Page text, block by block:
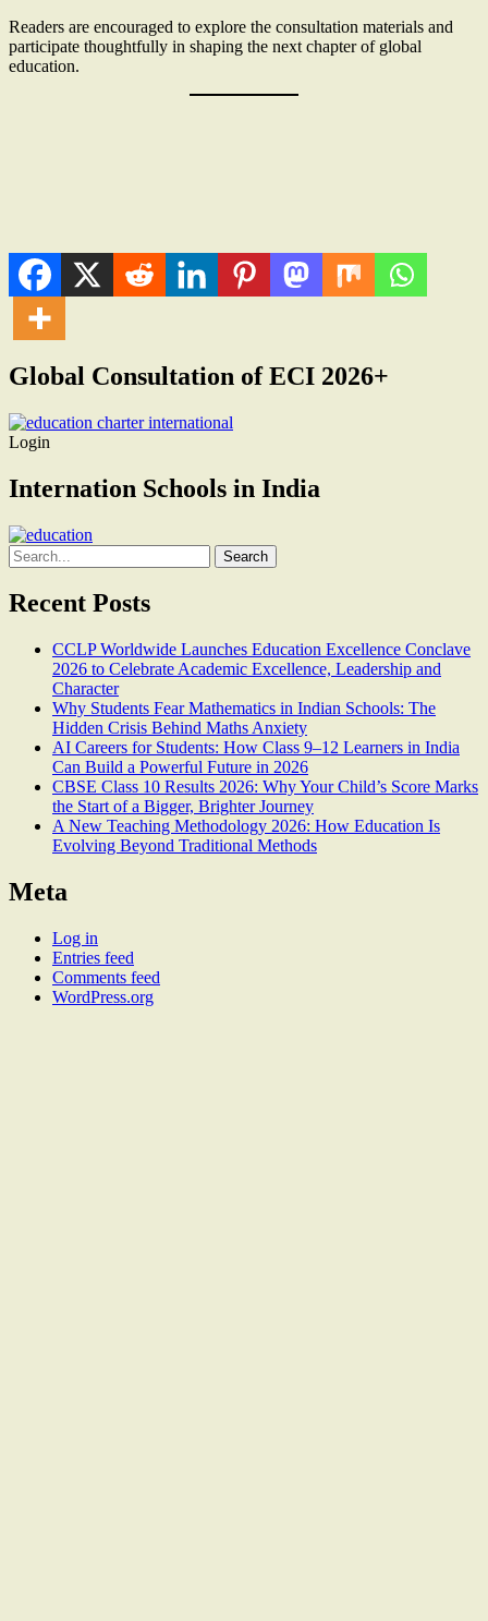
Readers are encouraged to explore the consultation materials and
participate thoughtfully in shaping the next chapter of global
education.
Global Consultation of ECI 2026+
Login
Internation Schools in India
Search
for:
Recent Posts
CCLP Worldwide Launches Education Excellence Conclave
2026 to Celebrate Academic Excellence, Leadership and
Character
Why Students Fear Mathematics in Indian Schools: The
Hidden Crisis Behind Maths Anxiety
AI Careers for Students: How Class 9–12 Learners in India
Can Build a Powerful Future in 2026
CBSE Class 10 Results 2026: Why Your Child’s Score Marks
the Start of a Bigger, Brighter Journey
A New Teaching Methodology 2026: How Education Is
Evolving Beyond Traditional Methods
Meta
Log in
Entries feed
Comments feed
WordPress.org